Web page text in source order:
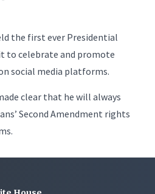
the first ever Presidential
to celebrate and promote
social media platforms.
clear that he will always
Second Amendment rights